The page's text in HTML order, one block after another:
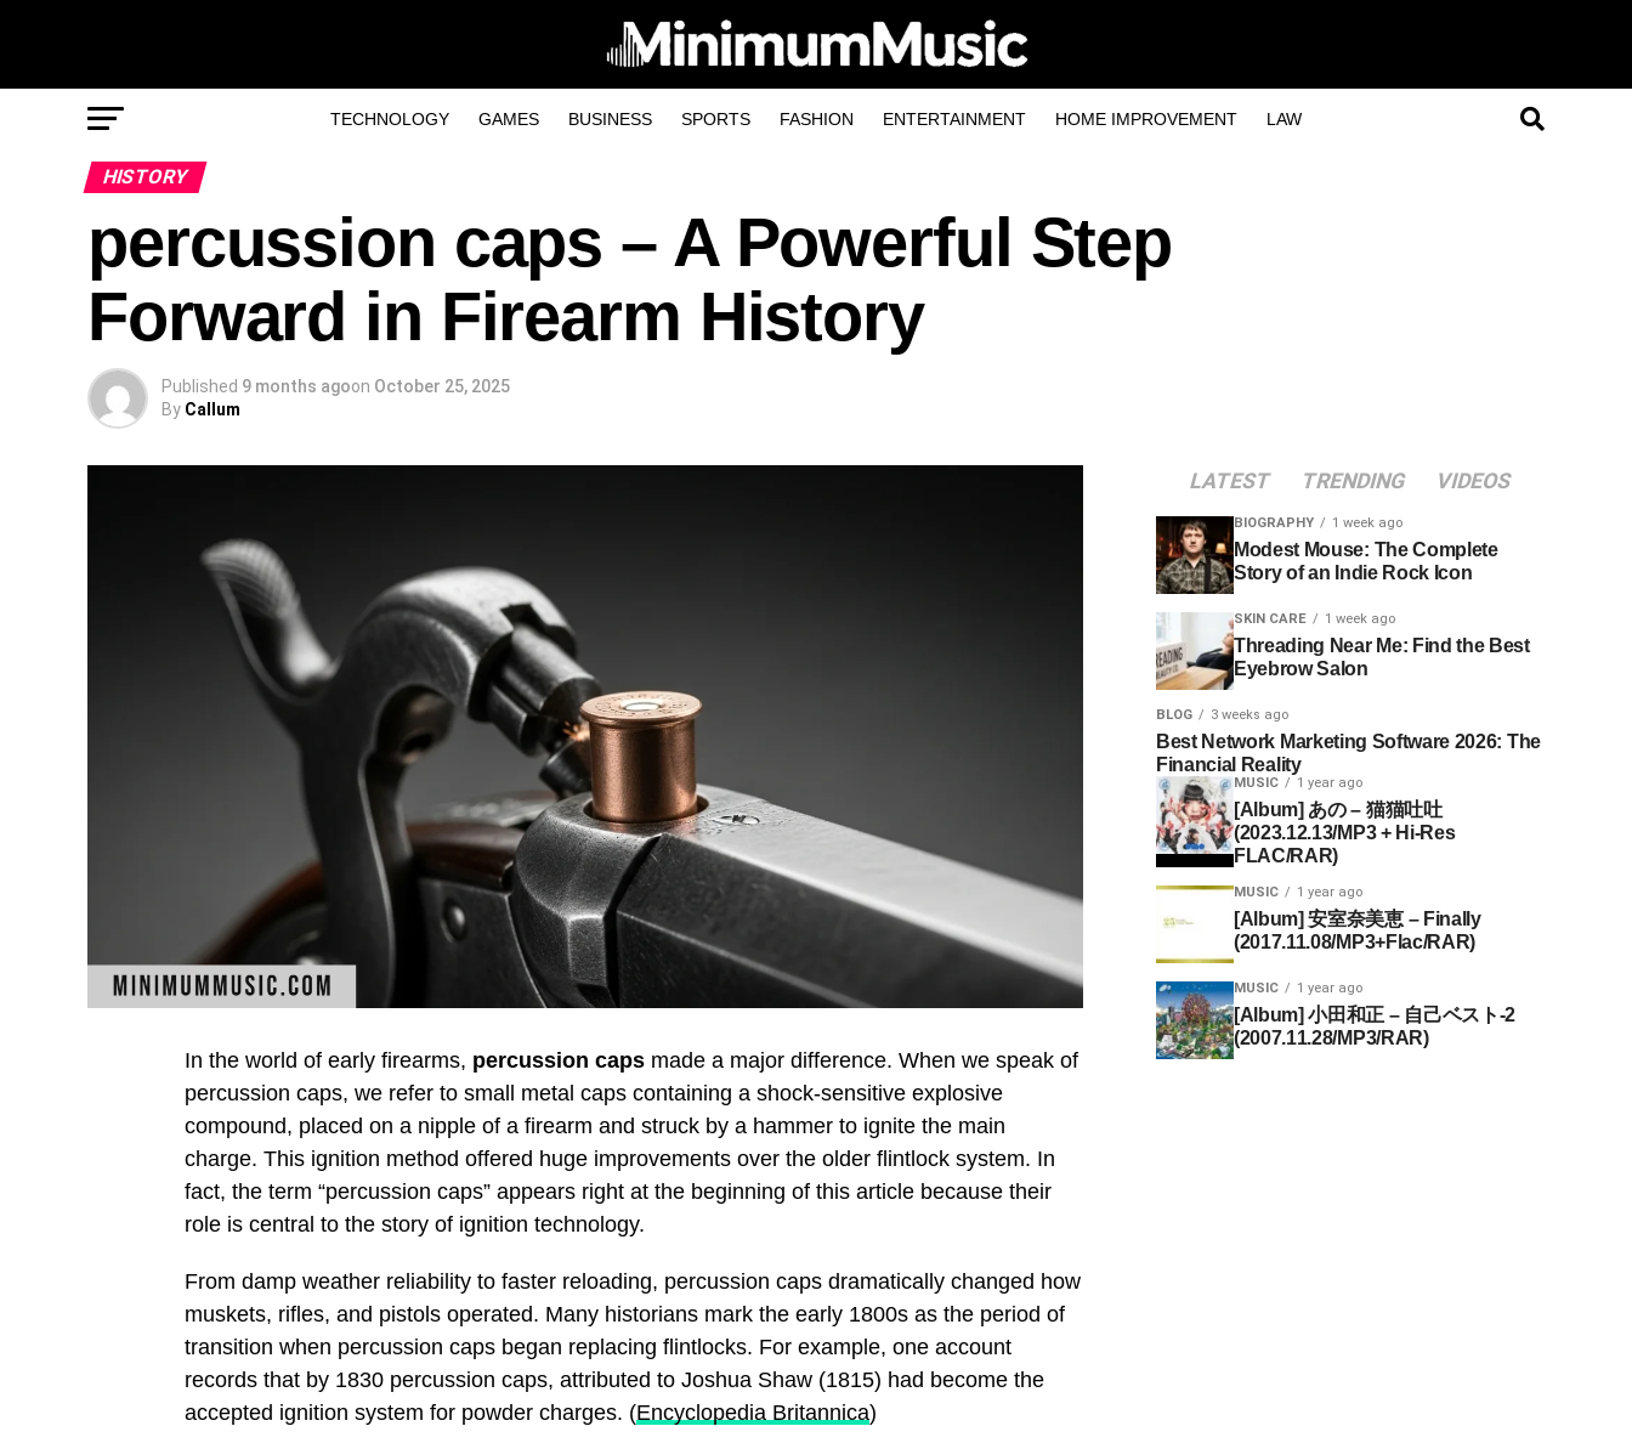
TECHNOLOGY GAMES BUSINESS SPORTS FASHION ENTERTAINMENT HOME IMPROVEMENT LAW
HISTORY
percussion caps – A Powerful Step
Forward in Firearm History
Published 9 months agoon October 25, 2025
By Callum
In the world of early firearms, percussion caps made a major difference. When we speak of
percussion caps, we refer to small metal caps containing a shock-sensitive explosive
compound, placed on a nipple of a firearm and struck by a hammer to ignite the main
charge. This ignition method offered huge improvements over the older flintlock system. In
fact, the term “percussion caps” appears right at the beginning of this article because their
role is central to the story of ignition technology.
From damp weather reliability to faster reloading, percussion caps dramatically changed how
muskets, rifles, and pistols operated. Many historians mark the early 1800s as the period of
transition when percussion caps began replacing flintlocks. For example, one account
records that by 1830 percussion caps, attributed to Joshua Shaw (1815) had become the
accepted ignition system for powder charges. (Encyclopedia Britannica)
LATEST TRENDING VIDEOS
BIOGRAPHY 1 week ago
Modest Mouse: The Complete
Story of an Indie Rock Icon
SKIN CARE 1 week ago
Threading Near Me: Find the Best
Eyebrow Salon
BLOG 3 weeks ago
Best Network Marketing Software 2026: The
Financial Reality
MUSIC 1 year ago
[Album] あの – 猫猫吐吐
(2023.12.13/MP3 + Hi-Res
FLAC/RAR)
MUSIC 1 year ago
[Album] 安室奈美恵 – Finally
(2017.11.08/MP3+Flac/RAR)
MUSIC 1 year ago
[Album] 小田和正 – 自己ベスト-2
(2007.11.28/MP3/RAR)